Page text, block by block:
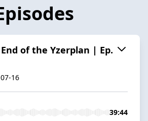
of the Yzerplan | Ep.
16
39:44